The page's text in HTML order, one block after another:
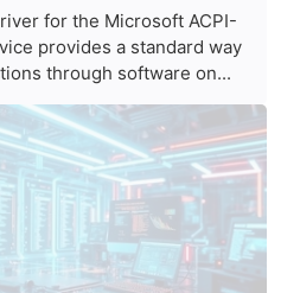
for the Microsoft ACPI-
provides a standard way
through software on...